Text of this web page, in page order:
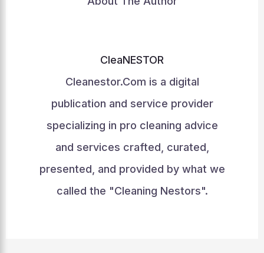
CleaNESTOR
Cleanestor.Com is a digital
publication and service provider
specializing in pro cleaning advice
and services crafted, curated,
presented, and provided by what we
called the "Cleaning Nestors".